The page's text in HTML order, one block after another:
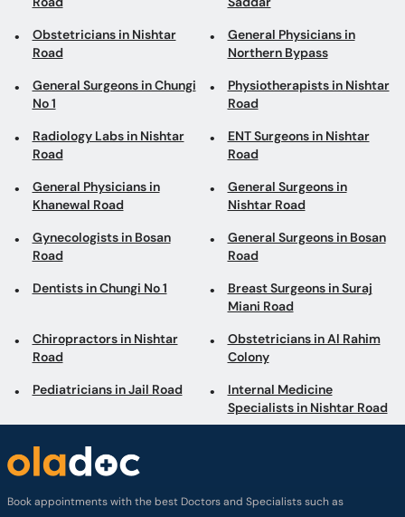
Obstetricians in Nishtar
Road
General Physicians in
Northern Bypass
General Surgeons in Chungi
No 1
Physiotherapists in Nishtar
Road
Radiology Labs in Nishtar
Road
ENT Surgeons in Nishtar
Road
General Physicians in
Khanewal Road
General Surgeons in
Nishtar Road
Gynecologists in Bosan
Road
General Surgeons in Bosan
Road
Dentists in Chungi No 1
Breast Surgeons in Suraj
Miani Road
Chiropractors in Nishtar
Road
Obstetricians in Al Rahim
Colony
Pediatricians in Jail Road
Internal Medicine
Specialists in Nishtar Road
Book appointments with the best Doctors and Specialists such as